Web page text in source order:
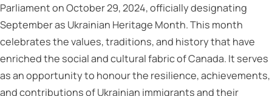
Parliament on October 29, 2024, officially designating
September as Ukrainian Heritage Month. This month
celebrates the values, traditions, and history that have
enriched the social and cultural fabric of Canada. It serves
as an opportunity to honour the resilience, achievements,
and contributions of Ukrainian immigrants and their